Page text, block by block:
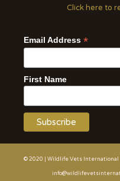
Click here to
Email Address *
First Name
© 2020 | Wildlife Vets International